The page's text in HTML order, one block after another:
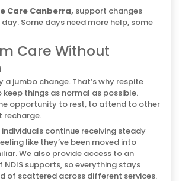
Care Canberra, support changes
Some days need more help, some
Care Without
a jumbo change. That’s why respite
keep things as normal as possible.
opportunity to rest, to attend to other
recharge.
continue receiving steady
like they’ve been moved into
We also provide access to an
NDIS supports, so everything stays
of scattered across different services.